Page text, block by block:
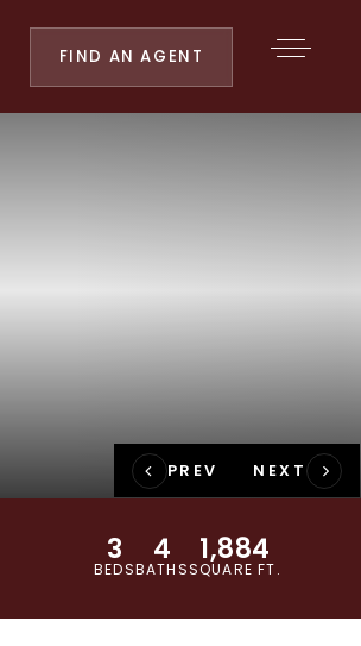
FIND AN AGENT
BEDS
3
BATHS
4
SQUARE FT.
1,884